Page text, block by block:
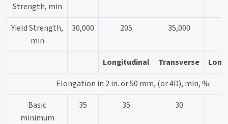
Strength, min
Yield Strength,
min
30,000 205 35,000
Longitudinal Transverse
Elongation in 2 in. or 50 mm, (or 4D), min, %:
Basic
minimum
35 35 30